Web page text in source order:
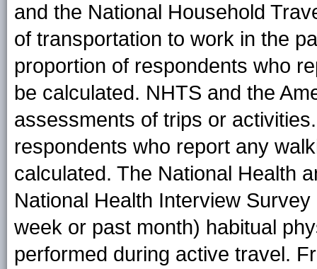
and the National Household
of transportation to work in the
proportion of respondents who
be calculated. NHTS and the
assessments of trips or
respondents who report any
calculated. The National Health
National Health Interview
week or past month) habitual
performed during active travel.